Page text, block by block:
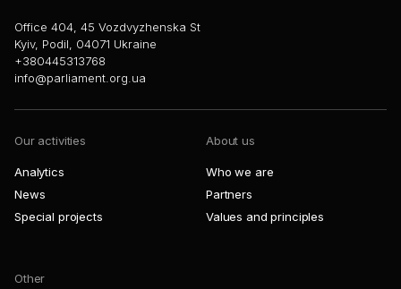
Office 404, 45 Vozdvyzhenska St
Kyiv, Podil, 04071 Ukraine
+380445313768
info@parliament.org.ua
Our activities
Analytics
News
Special projects
About us
Who we are
Partners
Values and principles
Other